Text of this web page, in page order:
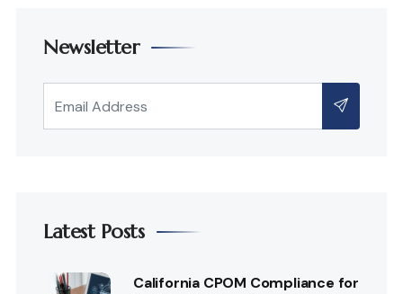
Newsletter
Latest Posts
California CPOM Compliance for